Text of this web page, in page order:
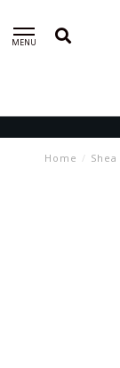
MENU
Home /